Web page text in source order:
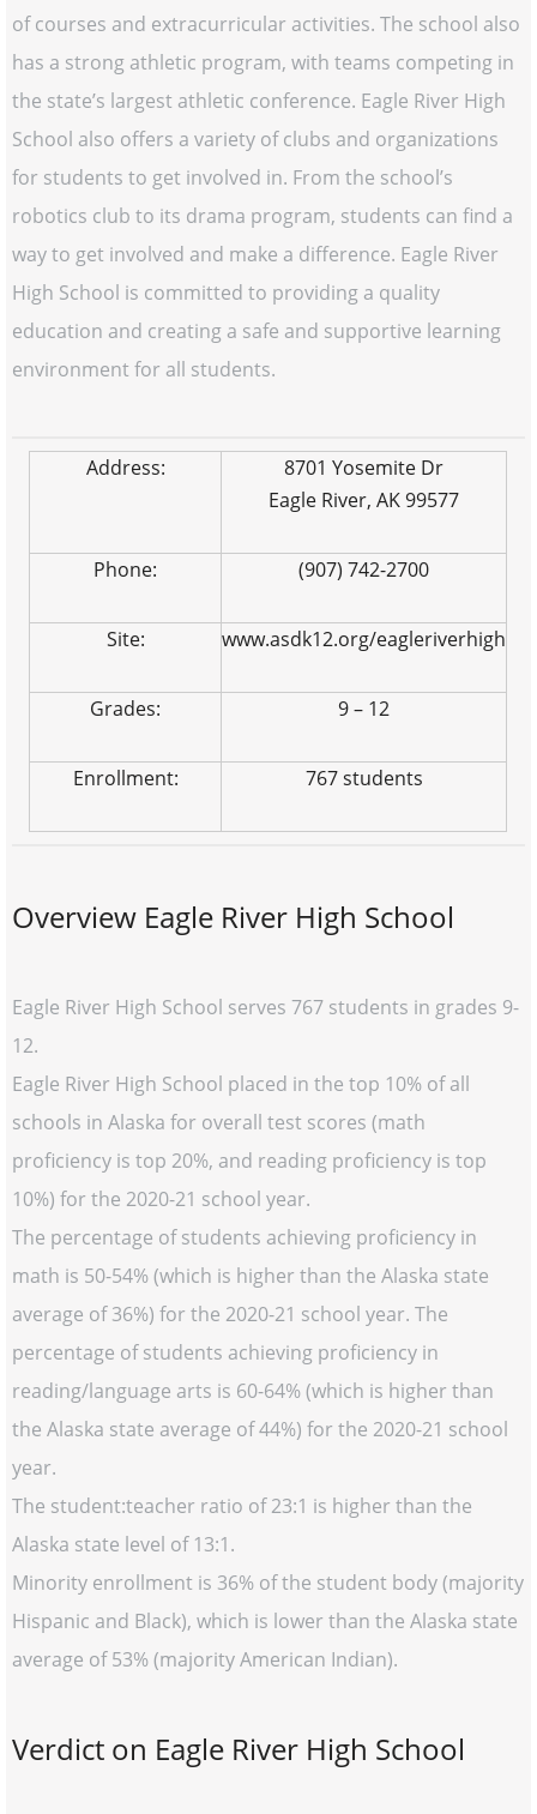
of courses and extracurricular activities. The school also
has a strong athletic program, with teams competing in
the state’s largest athletic conference. Eagle River High
School also offers a variety of clubs and organizations
for students to get involved in. From the school’s
robotics club to its drama program, students can find a
way to get involved and make a difference. Eagle River
High School is committed to providing a quality
education and creating a safe and supportive learning
environment for all students.
Address:
8701 Yosemite Dr
Eagle River, AK 99577
Phone: (907) 742-2700
Site: www.asdk12.org/eagleriverhigh
Grades: 9 – 12
Enrollment: 767 students
Overview Eagle River High School
Eagle River High School serves 767 students in grades 9-
12.
Eagle River High School placed in the top 10% of all
schools in Alaska for overall test scores (math
proficiency is top 20%, and reading proficiency is top
10%) for the 2020-21 school year.
The percentage of students achieving proficiency in
math is 50-54% (which is higher than the Alaska state
average of 36%) for the 2020-21 school year. The
percentage of students achieving proficiency in
reading/language arts is 60-64% (which is higher than
the Alaska state average of 44%) for the 2020-21 school
year.
The student:teacher ratio of 23:1 is higher than the
Alaska state level of 13:1.
Minority enrollment is 36% of the student body (majority
Hispanic and Black), which is lower than the Alaska state
average of 53% (majority American Indian).
Verdict on Eagle River High School